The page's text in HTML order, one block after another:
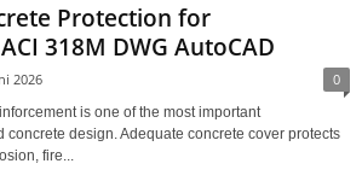
Protection for
318M DWG AutoCAD
2026 0
is one of the most important
concrete design. Adequate concrete cover protects
fire...